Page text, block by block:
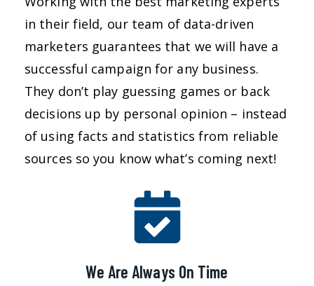
in their field, our team of data-driven
marketers guarantees that we will have a
successful campaign for any business.
They don’t play guessing games or back
decisions up by personal opinion – instead
of using facts and statistics from reliable
sources so you know what’s coming next!
We Are Always On Time